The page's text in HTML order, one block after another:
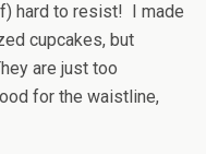
hard to resist! I made
cupcakes, but
are just too
for the waistline,